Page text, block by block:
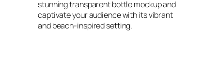
stunning transparent bottle mockup and
captivate your audience with its vibrant
and beach-inspired setting.